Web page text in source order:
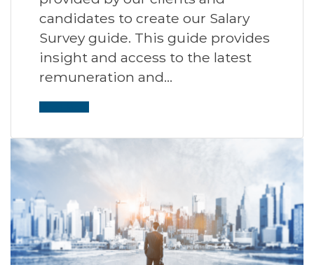
candidates to create our Salary
Survey guide. This guide provides
insight and access to the latest
remuneration and…